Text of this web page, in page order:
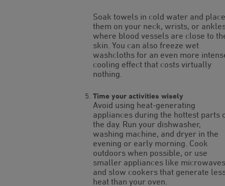
Soak towels in cold water and place
them on your neck, wrists, or
where blood vessels are close to
skin. You can also freeze wet
washcloths for an even more
cooling effect that costs virtually
nothing.
Time your activities wisely
Avoid using heat-generating
appliances during the hottest parts
the day. Run your dishwasher,
washing machine, and dryer in the
evening or early morning. Cook
outdoors when possible, or use
smaller appliances like microwaves
and slow cookers that generate
heat than your oven.